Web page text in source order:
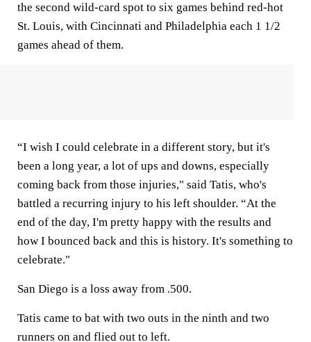
the second wild-card spot to six games behind red-hot
St. Louis, with Cincinnati and Philadelphia each 1 1/2
games ahead of them.
“I wish I could celebrate in a different story, but it's
been a long year, a lot of ups and downs, especially
coming back from those injuries," said Tatis, who's
battled a recurring injury to his left shoulder. “At the
end of the day, I'm pretty happy with the results and
how I bounced back and this is history. It's something to
celebrate."
San Diego is a loss away from .500.
Tatis came to bat with two outs in the ninth and two
runners on and flied out to left.